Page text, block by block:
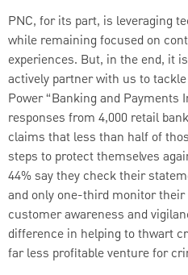
PNC, for its part, is leveraging
while remaining focused on
experiences. But, in the end, it
actively partner with us to
Power “Banking and Payments
responses from 4,000 retail
claims that less than half of
steps to protect themselves
44% say they check their
and only one-third monitor
customer awareness and
difference in helping to thwart
far less profitable venture for